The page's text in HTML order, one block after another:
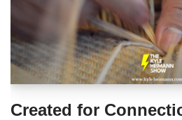
Created for